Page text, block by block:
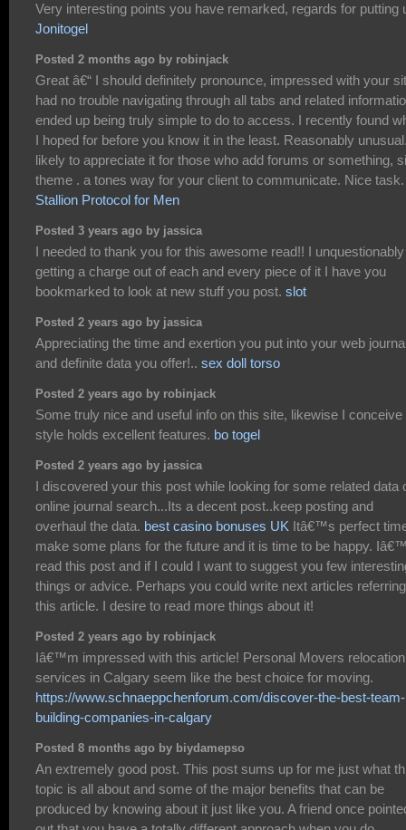
Very interesting points you have remarked, regards for putting
Jonitogel
Posted 2 months ago by robinjack
Great â€“ I should definitely pronounce, impressed with your
had no trouble navigating through all tabs and related
ended up being truly simple to do to access. I recently found
I hoped for before you know it in the least. Reasonably
likely to appreciate it for those who add forums or something,
theme . a tones way for your client to communicate. Nice task.
Stallion Protocol for Men
Posted 3 years ago by jassica
I needed to thank you for this awesome read!! I unquestionably
getting a charge out of each and every piece of it I have you
bookmarked to look at new stuff you post. slot
Posted 2 years ago by jassica
Appreciating the time and exertion you put into your web
and definite data you offer!.. sex doll torso
Posted 2 years ago by robinjack
Some truly nice and useful info on this site, likewise I conceive
style holds excellent features. bo togel
Posted 2 years ago by jassica
I discovered your this post while looking for some related data
online journal search...Its a decent post..keep posting and
overhaul the data. best casino bonuses UK Itâ€™s perfect
make some plans for the future and it is time to be happy.
read this post and if I could I want to suggest you few
things or advice. Perhaps you could write next articles
this article. I desire to read more things about it!
Posted 2 years ago by robinjack
Iâ€™m impressed with this article! Personal Movers relocation
services in Calgary seem like the best choice for moving.
https://www.schnaeppchenforum.com/discover-the-best-team-
building-companies-in-calgary
Posted 8 months ago by biydamepso
An extremely good post. This post sums up for me just what
topic is all about and some of the major benefits that can be
produced by knowing about it just like you. A friend once